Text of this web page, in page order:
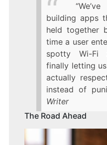
building apps
held together
time a user
spotty Wi-Fi
finally letting
actually
instead of
Writer
The Road Ahead